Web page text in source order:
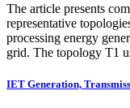
The article presents
representative
processing energy
grid. The topology T1
IET Generation,